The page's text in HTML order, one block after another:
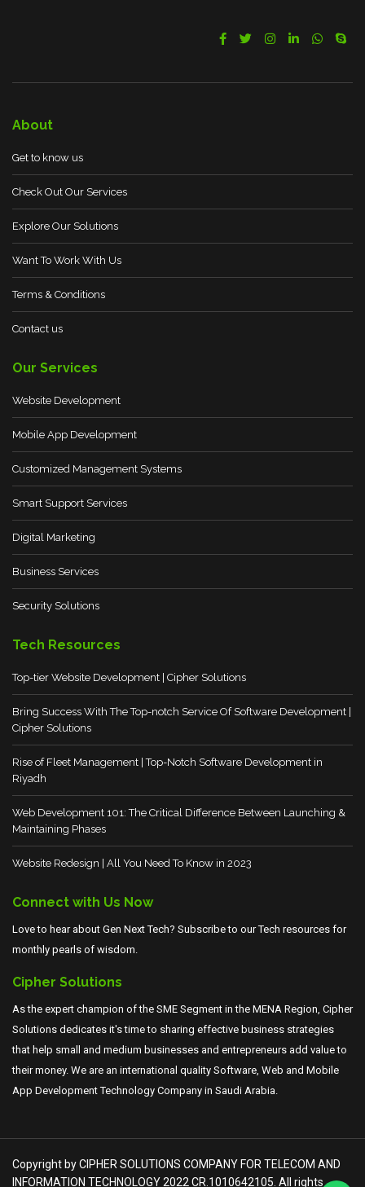
About
Get to know us
Check Out Our Services
Explore Our Solutions
Want To Work With Us
Terms & Conditions
Contact us
Our Services
Website Development
Mobile App Development
Customized Management Systems
Smart Support Services
Digital Marketing
Business Services
Security Solutions
Tech Resources
Top-tier Website Development | Cipher Solutions
Bring Success With The Top-notch Service Of Software Development |
Cipher Solutions
Rise of Fleet Management | Top-Notch Software Development in
Riyadh
Web Development 101: The Critical Difference Between Launching &
Maintaining Phases
Website Redesign | All You Need To Know in 2023
Connect with Us Now
Love to hear about Gen Next Tech? Subscribe to our Tech resources for
monthly pearls of wisdom.
Cipher Solutions
As the expert champion of the SME Segment in the MENA Region, Cipher
Solutions dedicates it's time to sharing effective business strategies
that help small and medium businesses and entrepreneurs add value to
their money. We are an international quality Software, Web and Mobile
App Development Technology Company in Saudi Arabia.
Copyright by CIPHER SOLUTIONS COMPANY FOR TELECOM AND
INFORMATION TECHNOLOGY 2022 CR.1010642105. All rights